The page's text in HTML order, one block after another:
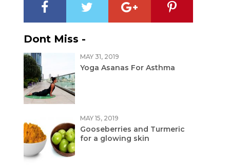
Dont Miss -
MAY 31, 2019
Yoga Asanas For Asthma
MAY 15, 2019
Gooseberries and Turmeric
for a glowing skin